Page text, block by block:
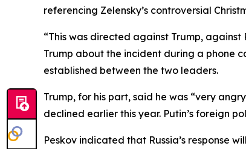
referencing Zelensky’s controversial
“This was directed against Trump,
Trump about the incident during a phone
established between the two leaders.
Trump, for his part, said he was “very
declined earlier this year. Putin’s foreign
Peskov indicated that Russia’s response